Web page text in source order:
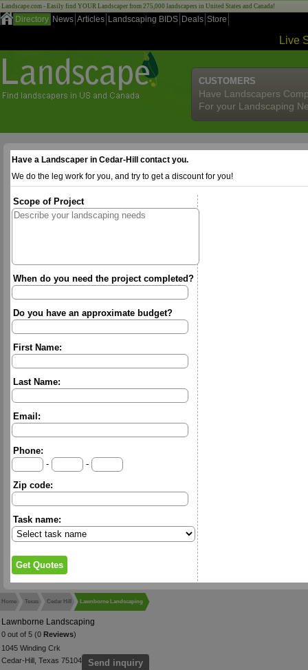
Landscape.com - Easily find YOUR Landscaper from 275,000 landscapers in United States and Canada!
Directory News Articles Landscaping BIDS Deals Store
Live
CUSTOMERS
Have Landscapers
For your Landscaping
Have a Landscaper in Cedar-Hill contact you.
We do the leg work for you, and try to get a discount for you!
Scope of Project
When do you need the project completed?
Do you have an approximate budget?
First Name:
Last Name:
Email:
Phone:
-
-
Zip code:
Task name:
Home Texas Cedar Hill Lawnborne Landscaping
Lawnborne Landscaping
0 out of 5 (0 Reviews)
1045 Winding Crk
Cedar-Hill, Texas 75104
Send inquiry